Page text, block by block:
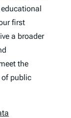
educational
first
a broader
the
of public